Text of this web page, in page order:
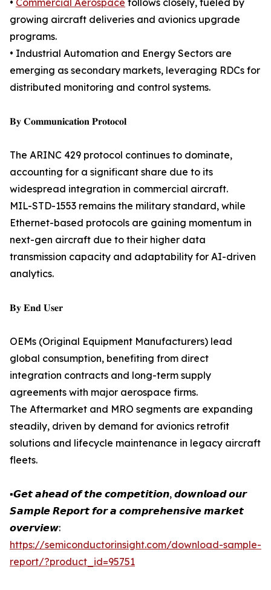
• Commercial Aerospace follows closely, fueled by
growing aircraft deliveries and avionics upgrade
programs.
• Industrial Automation and Energy Sectors are
emerging as secondary markets, leveraging RDCs for
distributed monitoring and control systems.
𝐁𝐲 𝐂𝐨𝐦𝐦𝐮𝐧𝐢𝐜𝐚𝐭𝐢𝐨𝐧 𝐏𝐫𝐨𝐭𝐨𝐜𝐨𝐥
The ARINC 429 protocol continues to dominate,
accounting for a significant share due to its
widespread integration in commercial aircraft.
MIL-STD-1553 remains the military standard, while
Ethernet-based protocols are gaining momentum in
next-gen aircraft due to their higher data
transmission capacity and adaptability for AI-driven
analytics.
𝐁𝐲 𝐄𝐧𝐝 𝐔𝐬𝐞𝐫
OEMs (Original Equipment Manufacturers) lead
global consumption, benefiting from direct
integration contracts and long-term supply
agreements with major aerospace firms.
The Aftermarket and MRO segments are expanding
steadily, driven by demand for avionics retrofit
solutions and lifecycle maintenance in legacy aircraft
fleets.
▪️𝙂𝙚𝙩 𝙖𝙝𝙚𝙖𝙙 𝙤𝙛 𝙩𝙝𝙚 𝙘𝙤𝙢𝙥𝙚𝙩𝙞𝙩𝙞𝙤𝙣, 𝙙𝙤𝙬𝙣𝙡𝙤𝙖𝙙 𝙤𝙪𝙧
𝙎𝙖𝙢𝙥𝙡𝙚 𝙍𝙚𝙥𝙤𝙧𝙩 𝙛𝙤𝙧 𝙖 𝙘𝙤𝙢𝙥𝙧𝙚𝙝𝙚𝙣𝙨𝙞𝙫𝙚 𝙢𝙖𝙧𝙠𝙚𝙩
𝙤𝙫𝙚𝙧𝙫𝙞𝙚𝙬:
https://semiconductorinsight.com/download-sample-
report/?product_id=95751